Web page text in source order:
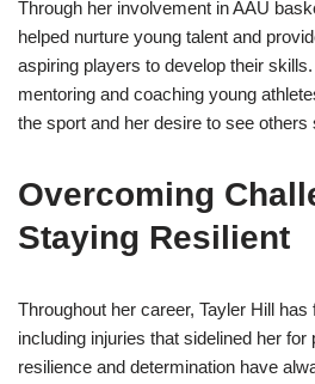
Through her involvement in AAU
helped nurture young talent and
aspiring players to develop their
mentoring and coaching young
the sport and her desire to see others
Overcoming
Staying Resilient
Throughout her career, Tayler Hill has
including injuries that sidelined her
resilience and determination have